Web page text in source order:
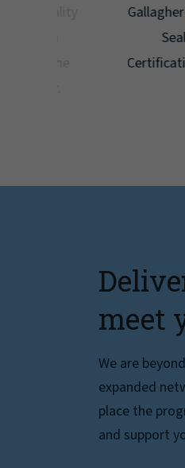
Gallagher
Seal for
Certification
meet
We are
expanded
place the
and support